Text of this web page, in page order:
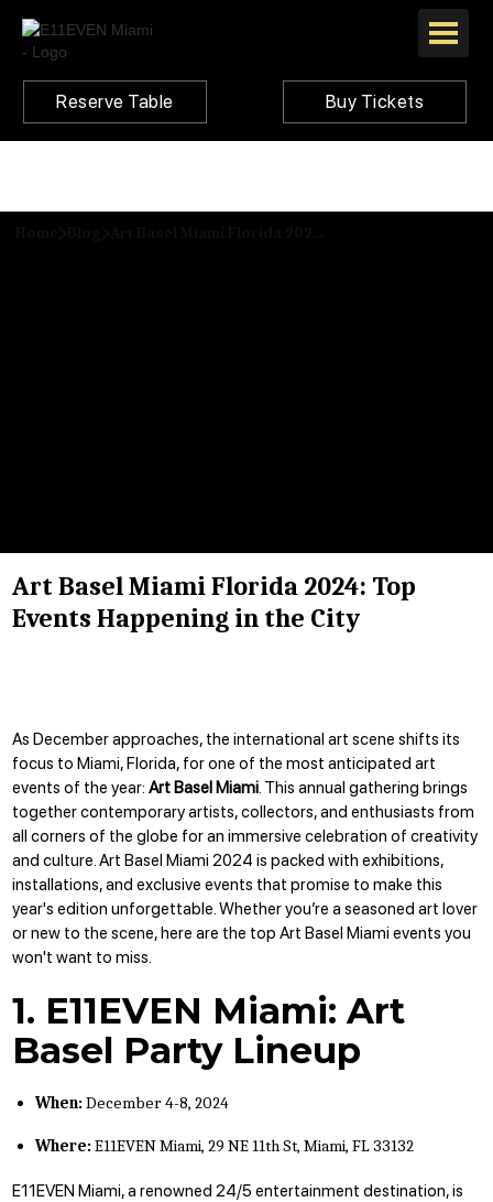
Reserve Table Buy Tickets
Art Basel Miami Florida 2024: Top
Events Happening in the City
As December approaches, the international art scene shifts its
focus to Miami, Florida, for one of the most anticipated art
events of the year:Art Basel Miami. This annual gathering brings
together contemporary artists, collectors, and enthusiasts from
all corners of the globe for an immersive celebration of creativity
and culture. Art Basel Miami 2024 is packed with exhibitions,
installations, and exclusive events that promise to make this
year's edition unforgettable. Whether you’re a seasoned art lover
or new to the scene, here are the top Art Basel Miami events you
won't want to miss.
1. E11EVEN Miami: Art
Basel Party Lineup
When:December 4-8, 2024
Where:E11EVEN Miami,29 NE 11th St, Miami, FL 33132
E11EVEN Miami, a renowned 24/5 entertainment destination, is